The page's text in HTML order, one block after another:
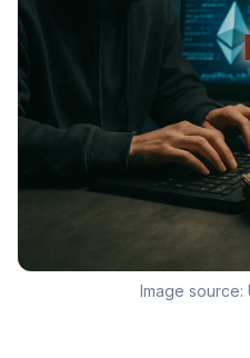
Image source: